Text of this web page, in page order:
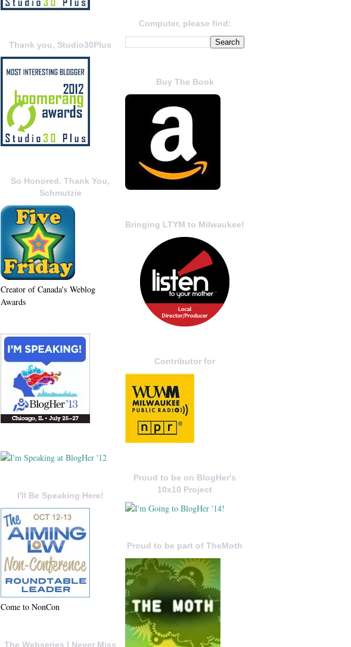
Computer, please find:
Buy The Book
Bringing LTYM to Milwaukee!
Contributor for
Proud to be on BlogHer's
10x10 Project
Proud to be part of TheMoth
Thank you, Studio30Plus
So Honored. Thank You,
Schmutzie
Creator of Canada's Weblog
Awards
I'll Be Speaking Here!
Come to NonCon
The Webseries I Never Miss